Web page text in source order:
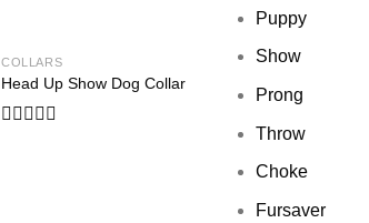
Puppy
Show
Prong
Throw
Choke
Fursaver
Add to wishlist
COLLARS
Head Up Show Dog Collar